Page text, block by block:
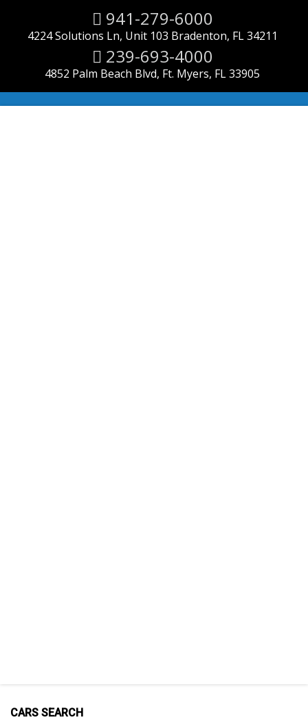
941-279-6000
4224 Solutions Ln, Unit 103 Bradenton, FL 34211
239-693-4000
4852 Palm Beach Blvd, Ft. Myers, FL 33905
CARS SEARCH